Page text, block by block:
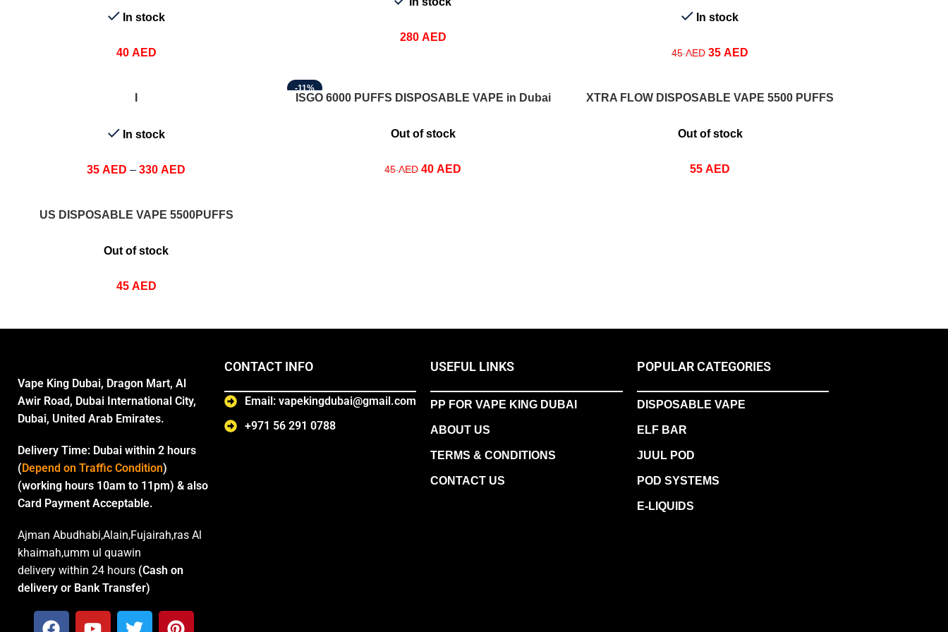
In stock
40 AED
280 AED
In stock
45AED 35AED
In stock
35AED – 330AED
-11%
SELECT OPTIONS
ISGO 6000 PUFFS DISPOSABLE VAPE in Dubai
Out of stock
45AED 40AED
SELECT OPTIONS
XTRA FLOW DISPOSABLE VAPE 5500 PUFFS
Out of stock
55AED
SELECT OPTIONS
US DISPOSABLE VAPE 5500PUFFS
Out of stock
45 AED
Vape King Dubai, Dragon Mart, Al
Awir Road, Dubai International City,
Dubai, United Arab Emirates.
Delivery Time: Dubai within 2 hours
(Depend on Traffic Condition)
(working hours 10am to 11pm) & also
Card Payment Acceptable.
Ajman Abudhabi,Alain,Fujairah,ras Al
khaimah,umm ul quawin
delivery within 24 hours (Cash on
delivery or Bank Transfer)
CONTACT INFO
Email: vapekingdubai@gmail.com
+971 56 291 0788
USEFUL LINKS
PP FOR VAPE KING DUBAI
ABOUT US
TERMS & CONDITIONS
CONTACT US
POPULAR CATEGORIES
DISPOSABLE VAPE
ELF BAR
JUUL POD
POD SYSTEMS
E-LIQUIDS